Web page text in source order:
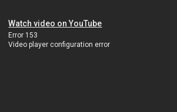
Watch video on YouTube
Error 153
Video player configuration error